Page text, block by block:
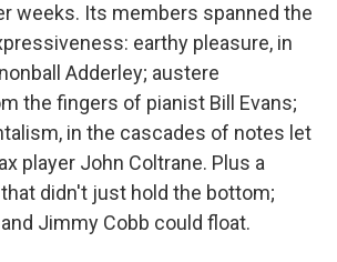
weeks. Its members spanned the
earthy pleasure, in
Adderley; austere
the fingers of pianist Bill Evans;
in the cascades of notes let
player John Coltrane. Plus a
didn't just hold the bottom;
Jimmy Cobb could float.